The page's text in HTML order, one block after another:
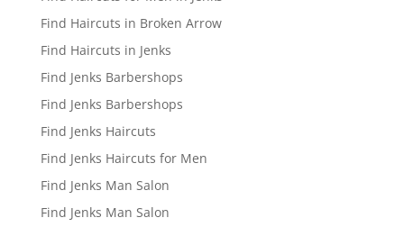
Find Haircuts in Broken Arrow
Find Haircuts in Jenks
Find Jenks Barbershops
Find Jenks Barbershops
Find Jenks Haircuts
Find Jenks Haircuts for Men
Find Jenks Man Salon
Find Jenks Man Salon